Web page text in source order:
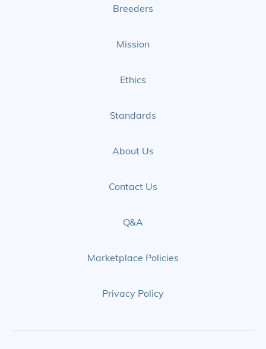
Breeders
Mission
Ethics
Standards
About Us
Contact Us
Q&A
Marketplace Policies
Privacy Policy